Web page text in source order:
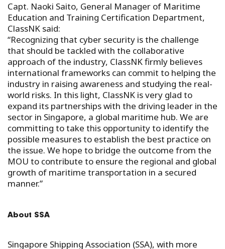
Capt. Naoki Saito, General Manager of Maritime
Education and Training Certification Department,
ClassNK said:
“Recognizing that cyber security is the challenge
that should be tackled with the collaborative
approach of the industry, ClassNK firmly believes
international frameworks can commit to helping the
industry in raising awareness and studying the real-
world risks. In this light, ClassNK is very glad to
expand its partnerships with the driving leader in the
sector in Singapore, a global maritime hub. We are
committing to take this opportunity to identify the
possible measures to establish the best practice on
the issue. We hope to bridge the outcome from the
MOU to contribute to ensure the regional and global
growth of maritime transportation in a secured
manner.”
About SSA
Singapore Shipping Association (SSA), with more